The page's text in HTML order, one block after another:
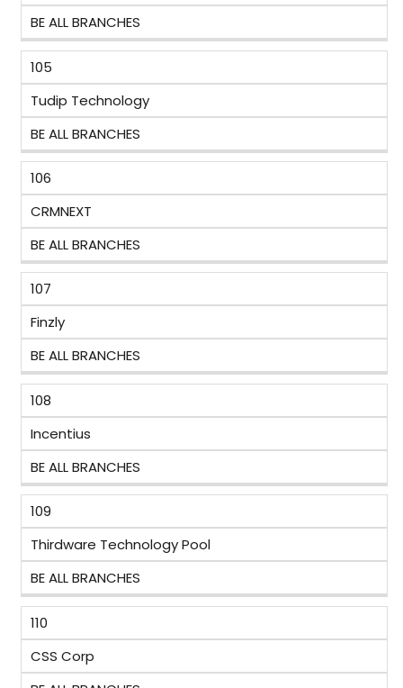
BE ALL BRANCHES
105
Tudip Technology
BE ALL BRANCHES
106
CRMNEXT
BE ALL BRANCHES
107
Finzly
BE ALL BRANCHES
108
Incentius
BE ALL BRANCHES
109
Thirdware Technology Pool
BE ALL BRANCHES
110
CSS Corp